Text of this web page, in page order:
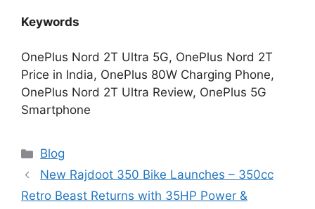
Keywords
OnePlus Nord 2T Ultra 5G, OnePlus Nord 2T
Price in India, OnePlus 80W Charging Phone,
OnePlus Nord 2T Ultra Review, OnePlus 5G
Smartphone
Categories
Blog
New Rajdoot 350 Bike Launches – 350cc
Retro Beast Returns with 35HP Power &